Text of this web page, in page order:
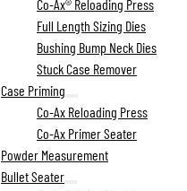
Co-Ax® Reloading Press
Full Length Sizing Dies
Bushing Bump Neck Dies
Stuck Case Remover
Case Priming
Co-Ax Reloading Press
Co-Ax Primer Seater
Powder Measurement
Bullet Seater